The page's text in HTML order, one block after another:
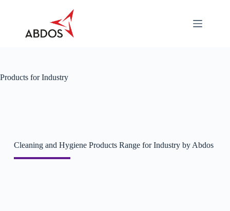
About
Specific
Products for Industry
Cleaning and Hygiene Products Range for Industry by Abdos